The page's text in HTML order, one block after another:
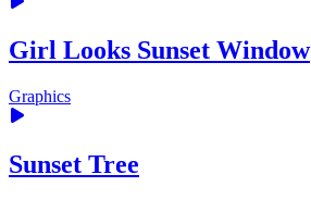
Girl Looks Sunset Window
Graphics
Sunset Tree